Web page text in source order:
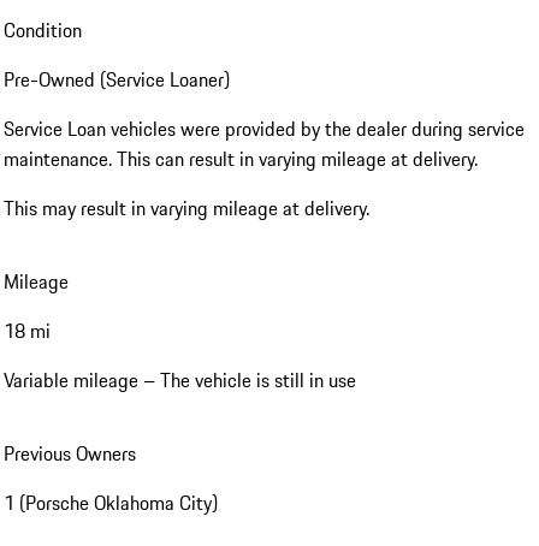
maintenance. This can result in varying mileage at delivery.
This may result in varying mileage at delivery.